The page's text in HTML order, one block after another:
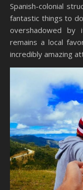
Spanish-colonial
fantastic things to
overshadowed by
remains a local
incredibly amazing